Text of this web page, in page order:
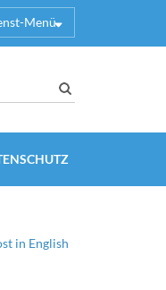
Menü
in English